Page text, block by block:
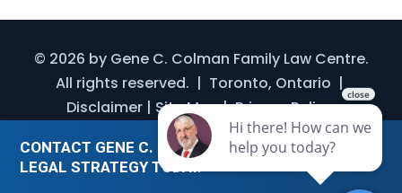
CONTACT GENE C. COLMAN FOR A CUSTOMIZED
LEGAL STRATEGY TODAY.
i
t
e
r
c
b
o
o
k
n
e
d
I
n
© 2026 by Gene C. Colman Family Law Centre.
All rights reserved. | Toronto, Ontario |
Disclaimer | Site Map| Privacy Policy